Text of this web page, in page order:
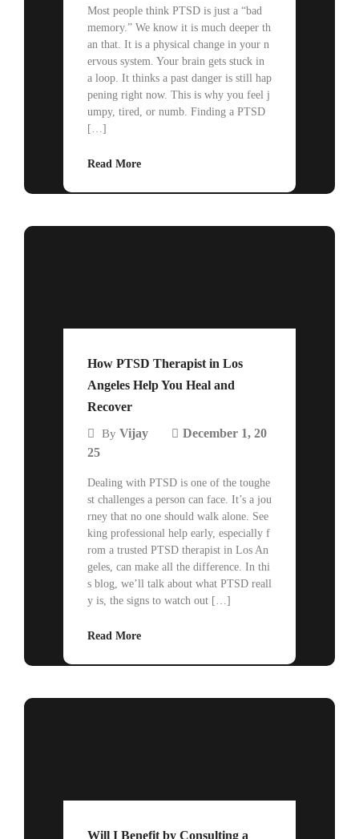
Most people think PTSD is just a “bad
memory.” We know it is much deeper th
an that. It is a physical change in your n
ervous system. Your brain gets stuck in
a loop. It thinks a past danger is still hap
pening right now. This is why you feel j
umpy, tired, or numb. Finding a PTSD
[…]
Read More
How PTSD Therapist in Los
Angeles Help You Heal and
Recover
By Vijay
December 1, 20
25
Dealing with PTSD is one of the toughe
st challenges a person can face. It’s a jou
rney that no one should walk alone. See
king professional help early, especially f
rom a trusted PTSD therapist in Los An
geles, can make all the difference. In thi
s blog, we’ll talk about what PTSD reall
y is, the signs to watch out […]
Read More
Will I Benefit by Consulting a